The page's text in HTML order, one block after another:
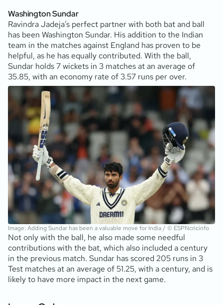
Washington Sundar
Ravindra Jadeja’s perfect partner with both bat and ball
has been Washington Sundar. His addition to the Indian
team in the matches against England has proven to be
helpful, as he has equally contributed. With the ball,
Sundar holds 7 wickets in 3 matches at an average of
35.85, with an economy rate of 3.57 runs per over.
Image: Adding Sundar has been a valuable move for India / © ESPNcricinfo
Not only with the ball, he also made some needful
contributions with the bat, which also included a century
in the previous match. Sundar has scored 205 runs in 3
Test matches at an average of 51.25, with a century, and is
likely to have more impact in the next game.